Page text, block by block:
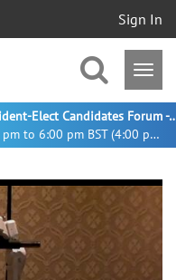
Sign In
22 August 2026 - 5:00 pm to 6:00 pm BST (4:00 pm UTC)
Meet the 2027 IEEE President-